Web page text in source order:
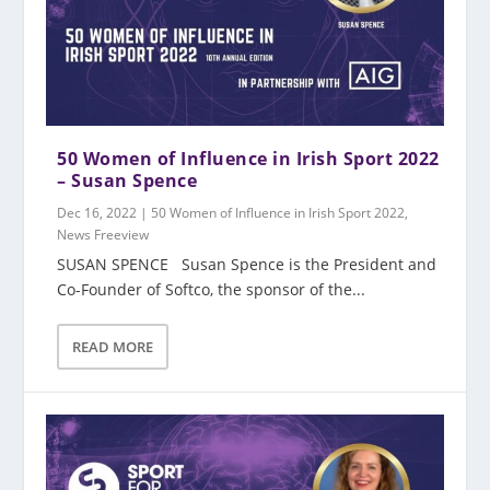
50 Women of Influence in Irish Sport 2022
– Susan Spence
Dec 16, 2022 | 50 Women of Influence in Irish Sport 2022,
News Freeview
SUSAN SPENCE Susan Spence is the President and
Co-Founder of Softco, the sponsor of the...
READ MORE